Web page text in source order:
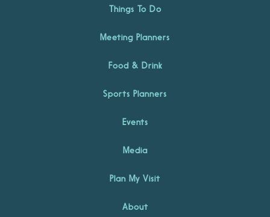
Things To Do
Meeting Planners
Food & Drink
Sports Planners
Events
Media
Plan My Visit
About